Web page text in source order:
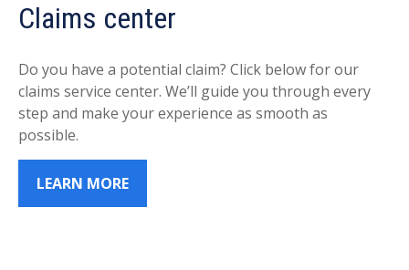
Claims center
Do you have a potential claim? Click below for our
claims service center. We’ll guide you through every
step and make your experience as smooth as
possible.
LEARN MORE